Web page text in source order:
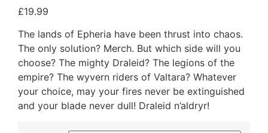
£19.99
The lands of Epheria have been thrust into chaos.
The only solution? Merch. But which side will you
choose? The mighty Draleid? The legions of the
empire? The wyvern riders of Valtara? Whatever
your choice, may your fires never be extinguished
and your blade never dull! Draleid n’aldryr!